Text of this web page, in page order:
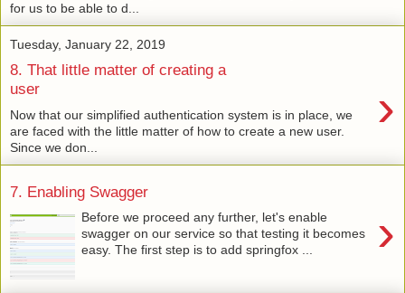
for us to be able to d...
Tuesday, January 22, 2019
8. That little matter of creating a
user
›
Now that our simplified authentication system is in place, we
are faced with the little matter of how to create a new user.
Since we don...
7. Enabling Swagger
›
Before we proceed any further, let's enable
swagger on our service so that testing it becomes
easy. The first step is to add springfox ...